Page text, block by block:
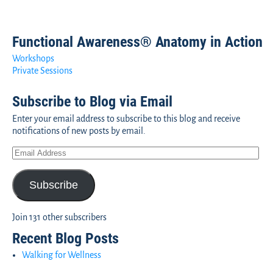
Functional Awareness® Anatomy in Action
Workshops
Private Sessions
Subscribe to Blog via Email
Enter your email address to subscribe to this blog and receive
notifications of new posts by email.
Subscribe
Join 131 other subscribers
Recent Blog Posts
Walking for Wellness